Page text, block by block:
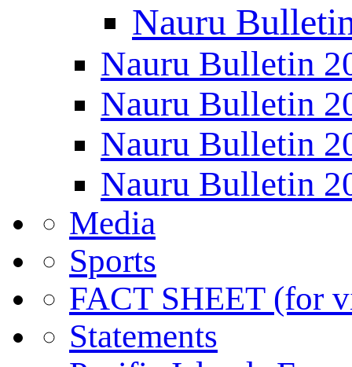
Nauru
Nauru Bulletin
Nauru Bulletin
Nauru Bulletin
Nauru Bulletin
Media
Sports
FACT SHEET (for
Statements